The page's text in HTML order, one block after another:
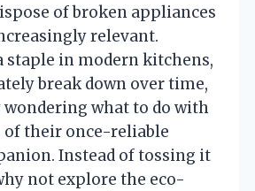
of broken appliances
relevant.
staple in modern kitchens,
break down over time,
what to do with
their once-reliable
Instead of tossing it
not explore the eco-